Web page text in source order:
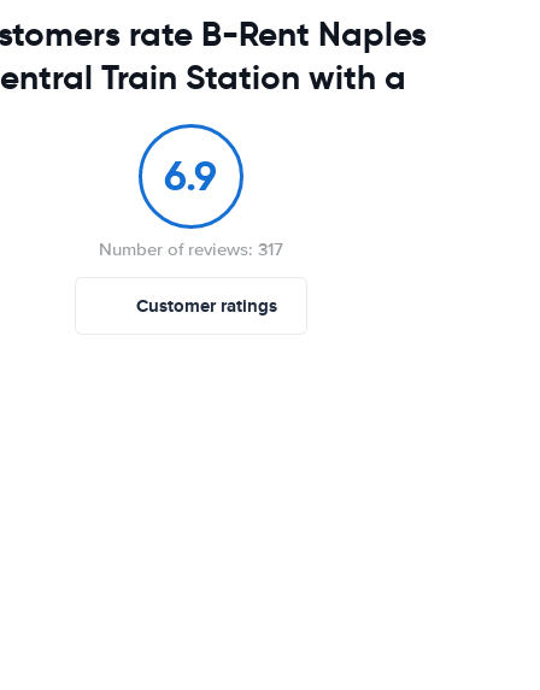
rate B-Rent Naples
Train Station with a
6.9
Number of reviews: 317
Customer ratings